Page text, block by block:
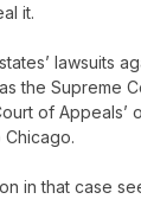
it.
lawsuits
the Supreme
of Appeals’
in that case